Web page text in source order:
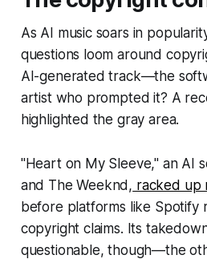
As AI music soars in
questions loom around
AI-generated track—the
artist who prompted it? A
highlighted the gray area.
"Heart on My Sleeve," an AI
and The Weeknd, racked up
before platforms like Spotify
copyright claims. Its
questionable, though—the